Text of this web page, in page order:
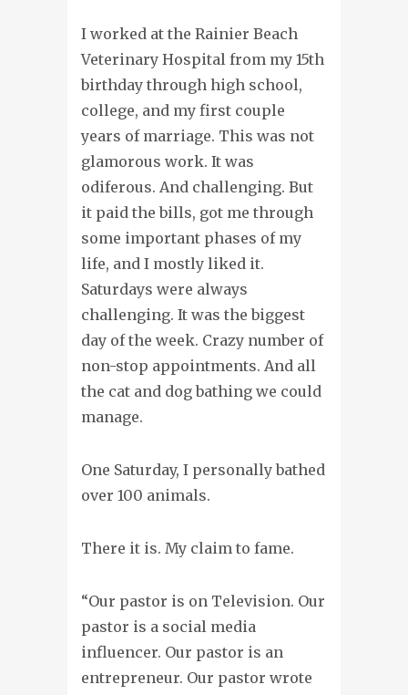
I worked at the Rainier Beach
Veterinary Hospital from my 15th
birthday through high school,
college, and my first couple
years of marriage. This was not
glamorous work. It was
odiferous. And challenging. But
it paid the bills, got me through
some important phases of my
life, and I mostly liked it.
Saturdays were always
challenging. It was the biggest
day of the week. Crazy number of
non-stop appointments. And all
the cat and dog bathing we could
manage.
One Saturday, I personally bathed
over 100 animals.
There it is. My claim to fame.
“Our pastor is on Television. Our
pastor is a social media
influencer. Our pastor is an
entrepreneur. Our pastor wrote